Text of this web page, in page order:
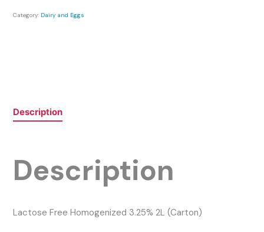
Category: Dairy and Eggs
Description
Description
Lactose Free Homogenized 3.25% 2L (Carton)